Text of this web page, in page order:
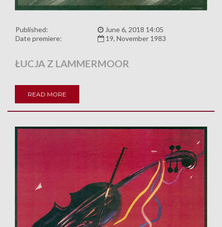
Published:
June 6, 2018 14:05
Date premiere:
19, November 1983
ŁUCJA Z LAMMERMOOR
READ MORE